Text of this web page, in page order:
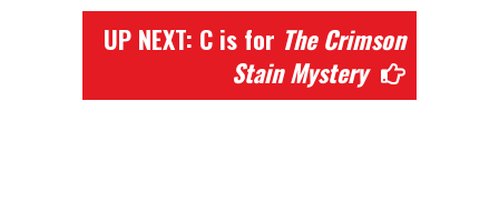
UP NEXT: C is for The Crimson
Stain Mystery